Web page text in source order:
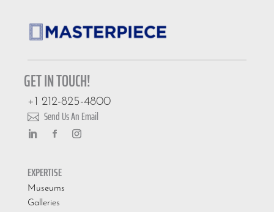
GET IN TOUCH!
+1 212-825-4800
 Send Us An Email
EXPERTISE
Museums
Galleries